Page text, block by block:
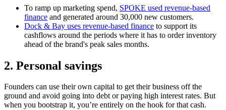
To ramp up marketing spend, SPOKE used revenue-based
finance and generated around 30,000 new customers.
Dock & Bay uses revenue-based finance to support its
cashflows around the periods where it has to order inventory
ahead of the brand's peak sales months.
2. Personal savings
Founders can use their own capital to get their business off the
ground and avoid going into debt or paying high interest rates. But
when you bootstrap it, you’re entirely on the hook for that cash.